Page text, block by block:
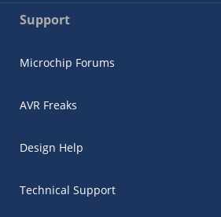
Support
Microchip Forums
AVR Freaks
Design Help
Technical Support